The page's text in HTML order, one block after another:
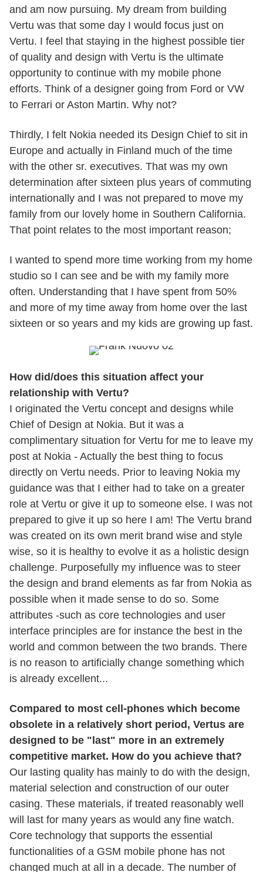
and am now pursuing. My dream from building
Vertu was that some day I would focus just on
Vertu. I feel that staying in the highest possible tier
of quality and design with Vertu is the ultimate
opportunity to continue with my mobile phone
efforts. Think of a designer going from Ford or VW
to Ferrari or Aston Martin. Why not?
Thirdly, I felt Nokia needed its Design Chief to sit in
Europe and actually in Finland much of the time
with the other sr. executives. That was my own
determination after sixteen plus years of commuting
internationally and I was not prepared to move my
family from our lovely home in Southern California.
That point relates to the most important reason;
I wanted to spend more time working from my home
studio so I can see and be with my family more
often. Understanding that I have spent from 50%
and more of my time away from home over the last
sixteen or so years and my kids are growing up fast.
How did/does this situation affect your
relationship with Vertu?
I originated the Vertu concept and designs while
Chief of Design at Nokia. But it was a
complimentary situation for Vertu for me to leave my
post at Nokia - Actually the best thing to focus
directly on Vertu needs. Prior to leaving Nokia my
guidance was that I either had to take on a greater
role at Vertu or give it up to someone else. I was not
prepared to give it up so here I am! The Vertu brand
was created on its own merit brand wise and style
wise, so it is healthy to evolve it as a holistic design
challenge. Purposefully my influence was to steer
the design and brand elements as far from Nokia as
possible when it made sense to do so. Some
attributes -such as core technologies and user
interface principles are for instance the best in the
world and common between the two brands. There
is no reason to artificially change something which
is already excellent...
Compared to most cell-phones which become
obsolete in a relatively short period, Vertus are
designed to be "last" more in an extremely
competitive market. How do you achieve that?
Our lasting quality has mainly to do with the design,
material selection and construction of our outer
casing. These materials, if treated reasonably well
will last for many years as would any fine watch.
Core technology that supports the essential
functionalities of a GSM mobile phone has not
changed much at all in a decade. The number of